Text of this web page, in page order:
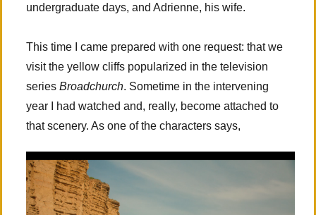
undergraduate days, and Adrienne, his wife.
This time I came prepared with one request: that we
visit the yellow cliffs popularized in the television
seriesBroadchurch. Sometime in the intervening
year I had watched and, really, become attached to
that scenery. As one of the characters says,